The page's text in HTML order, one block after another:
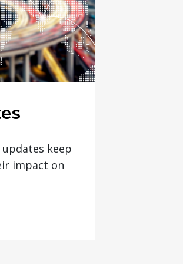
keep
impact on